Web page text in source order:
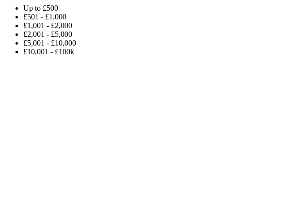
Up to £500
£501 - £1,000
£1,001 - £2,000
£2,001 - £5,000
£5,001 - £10,000
£10,001 - £100k